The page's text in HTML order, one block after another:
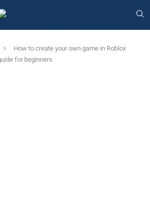
How to create your own game in Roblox
for beginners